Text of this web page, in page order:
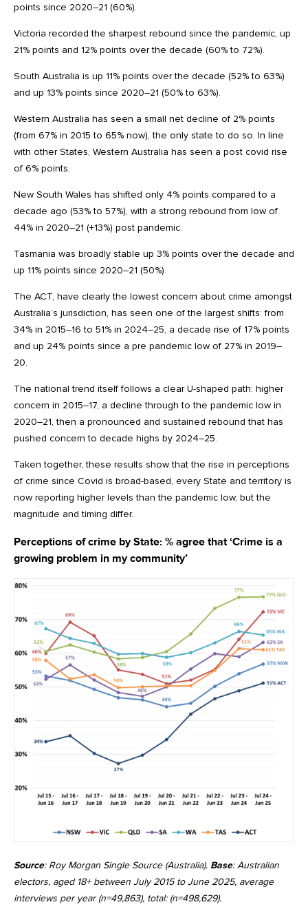
points since 2020–21 (60%).
Victoria recorded the sharpest rebound since the pandemic, up
21% points and 12% points over the decade (60% to 72%).
South Australia is up 11% points over the decade (52% to 63%)
and up 13% points since 2020–21 (50% to 63%).
Western Australia has seen a small net decline of 2% points
(from 67% in 2015 to 65% now), the only state to do so. In line
with other States, Western Australia has seen a post covid rise
of 6% points.
New South Wales has shifted only 4% points compared to a
decade ago (53% to 57%), with a strong rebound from low of
44% in 2020–21 (+13%) post pandemic.
Tasmania was broadly stable up 3% points over the decade and
up 11% points since 2020–21 (50%).
The ACT, have clearly the lowest concern about crime amongst
Australia’s jurisdiction, has seen one of the largest shifts: from
34% in 2015–16 to 51% in 2024–25, a decade rise of 17% points
and up 24% points since a pre pandemic low of 27% in 2019–
20.
The national trend itself follows a clear U-shaped path: higher
concern in 2015–17, a decline through to the pandemic low in
2020–21, then a pronounced and sustained rebound that has
pushed concern to decade highs by 2024–25.
Taken together, these results show that the rise in perceptions
of crime since Covid is broad-based, every State and territory is
now reporting higher levels than the pandemic low, but the
magnitude and timing differ.
Perceptions of crime by State: % agree that ‘Crime is a
growing problem in my community’
Source: Roy Morgan Single Source (Australia). Base: Australian
electors, aged 18+ between July 2015 to June 2025, average
interviews per year (n=49,863), total: (n=498,629).